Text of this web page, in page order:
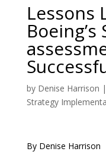
Lessons
by Denise Harrison |
Strategy
By Denise Harrison